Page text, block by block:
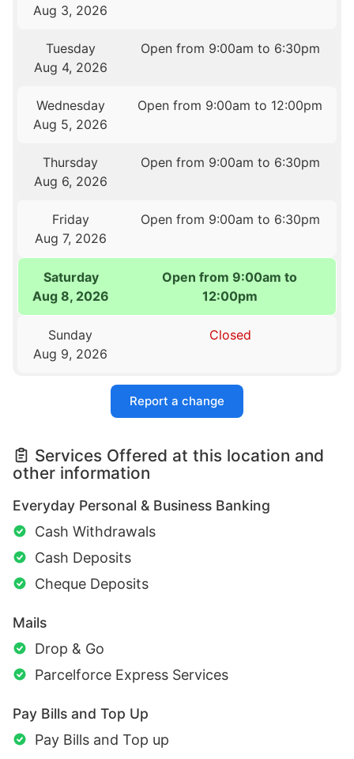
Aug 3, 2026
Tuesday
Aug 4, 2026
Open from 9:00am to 6:30pm
Wednesday
Aug 5, 2026
Open from 9:00am to 12:00pm
Thursday
Aug 6, 2026
Open from 9:00am to 6:30pm
Friday
Aug 7, 2026
Open from 9:00am to 6:30pm
Saturday
Aug 8, 2026
Open from 9:00am to
12:00pm
Sunday
Aug 9, 2026
Closed
Report a change
Services Offered at this location and
other information
Everyday Personal & Business Banking
Cash Withdrawals
Cash Deposits
Cheque Deposits
Mails
Drop & Go
Parcelforce Express Services
Pay Bills and Top Up
Pay Bills and Top up